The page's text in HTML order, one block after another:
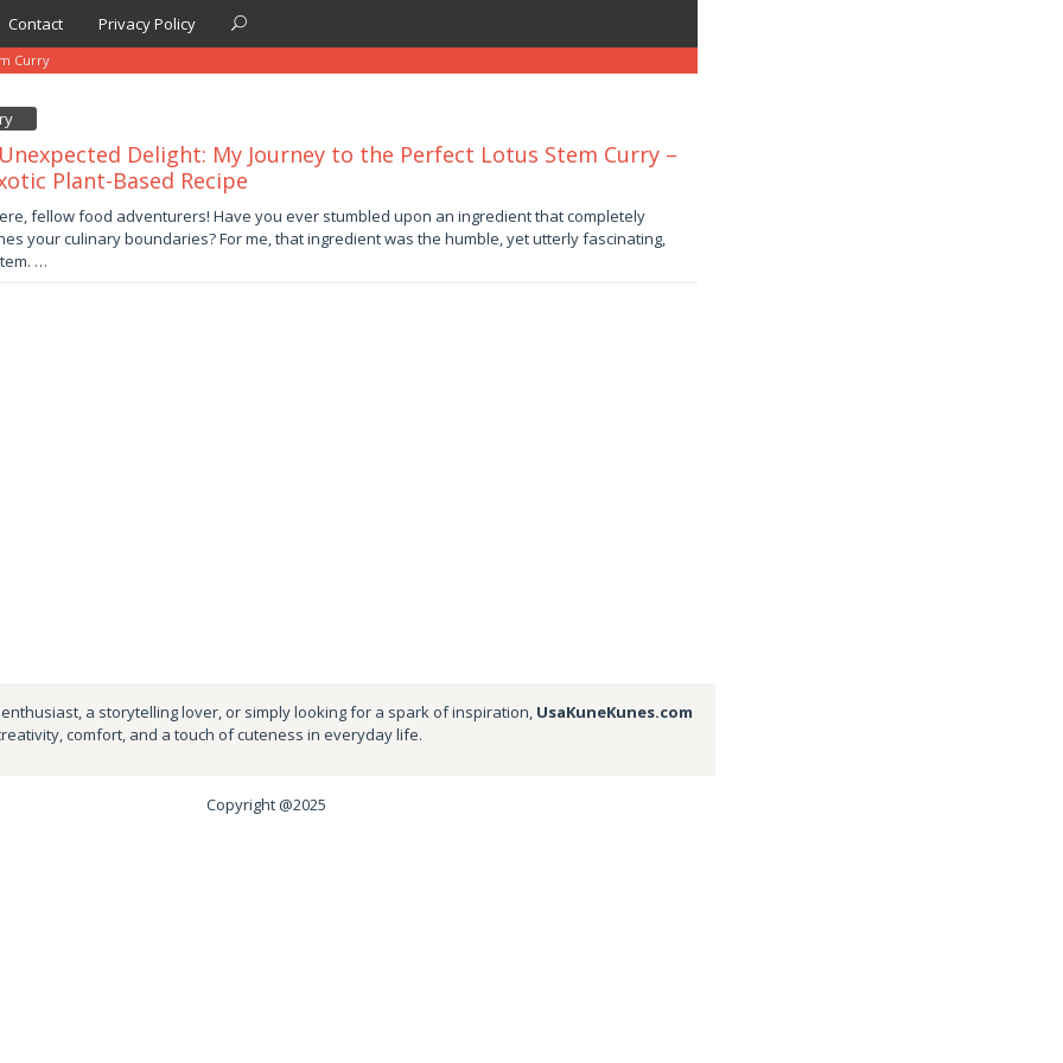
Contact Privacy Policy
Curry
Delight: My Journey to the Perfect Lotus Stem Curry –
Plant-Based Recipe
by
fellow food adventurers! Have you ever stumbled upon an ingredient that completely
your culinary boundaries? For me, that ingredient was the humble, yet utterly fascinating,
…
a storytelling lover, or simply looking for a spark of inspiration, UsaKuneKunes.com
comfort, and a touch of cuteness in everyday life.
Copyright @2025